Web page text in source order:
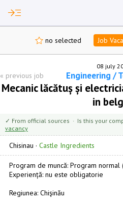
read_more
no selected Job
08 july
« previous job Engineering /
Mecanic lăcătuș și
in
✓ From official sources · Is this your
vacancy
Chisinau · Castle Ingredients
Program de muncă: Program normal
Experiență: nu este obligatorie
Regiunea: Chişinău